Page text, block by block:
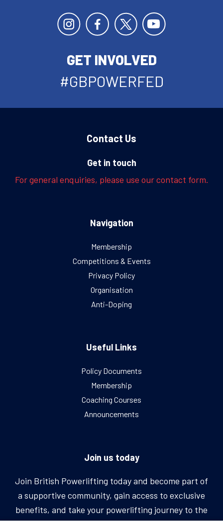
GET INVOLVED
#GBPOWERFED
Contact Us
Get in touch
For general enquiries, please use our contact form.
Navigation
Membership
Competitions & Events
Privacy Policy
Organisation
Anti-Doping
Useful Links
Policy Documents
Membership
Coaching Courses
Announcements
Join us today
Join British Powerlifting today and become part of
a supportive community, gain access to exclusive
benefits, and take your powerlifting journey to the
next level.